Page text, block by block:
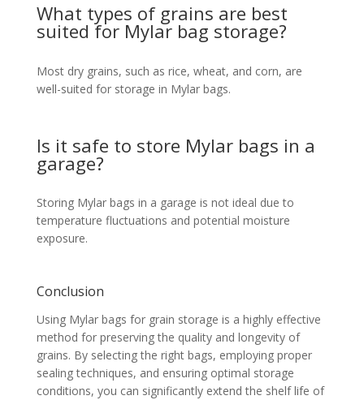
What types of grains are best
suited for Mylar bag storage?
Most dry grains, such as rice, wheat, and corn, are
well-suited for storage in Mylar bags.
Is it safe to store Mylar bags in a
garage?
Storing Mylar bags in a garage is not ideal due to
temperature fluctuations and potential moisture
exposure.
Conclusion
Using Mylar bags for grain storage is a highly effective
method for preserving the quality and longevity of
grains. By selecting the right bags, employing proper
sealing techniques, and ensuring optimal storage
conditions, you can significantly extend the shelf life of